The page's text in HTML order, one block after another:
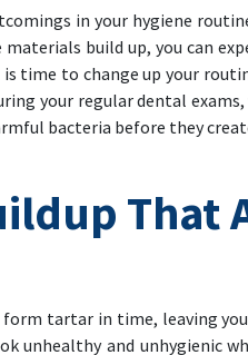
in your hygiene
build up, you can
time to change up your
your regular dental exams,
bacteria before they
That
tartar in time, leaving
unhealthy and unhygienic